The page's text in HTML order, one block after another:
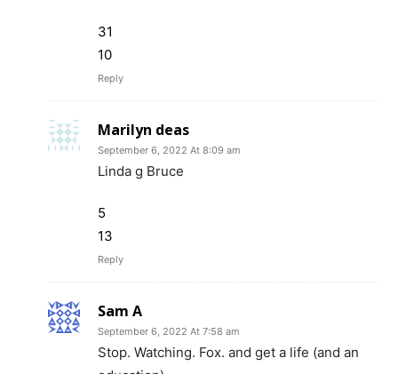
31
10
Reply
Marilyn deas
September 6, 2022 At 8:09 am
Linda g Bruce
5
13
Reply
Sam A
September 6, 2022 At 7:58 am
Stop. Watching. Fox. and get a life (and an